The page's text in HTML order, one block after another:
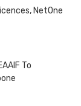
NetOne
To